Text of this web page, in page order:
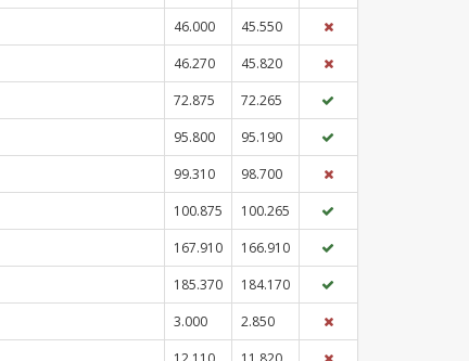
46.000
45.550
46.270
45.820
72.875
72.265
95.800
95.190
99.310
98.700
100.875
100.265
167.910
166.910
185.370
184.170
3.000
2.850